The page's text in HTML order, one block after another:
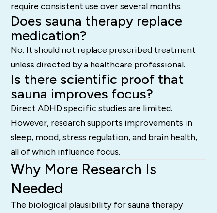
require consistent use over several months.
Does sauna therapy replace
medication?
No. It should not replace prescribed treatment
unless directed by a healthcare professional.
Is there scientific proof that
sauna improves focus?
Direct ADHD specific studies are limited.
However, research supports improvements in
sleep, mood, stress regulation, and brain health,
all of which influence focus.
Why More Research Is
Needed
The biological plausibility for sauna therapy